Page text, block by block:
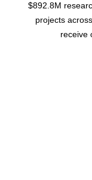
$892.8M
projects
receive